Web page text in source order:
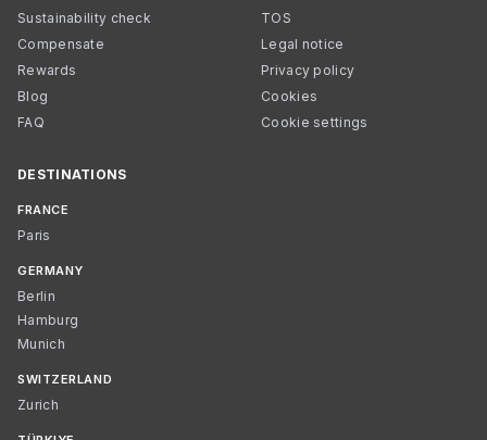
Sustainability check
Compensate
Rewards
Blog
FAQ
TOS
Legal notice
Privacy policy
Cookies
Cookie settings
DESTINATIONS
FRANCE
Paris
GERMANY
Berlin
Hamburg
Munich
SWITZERLAND
Zurich